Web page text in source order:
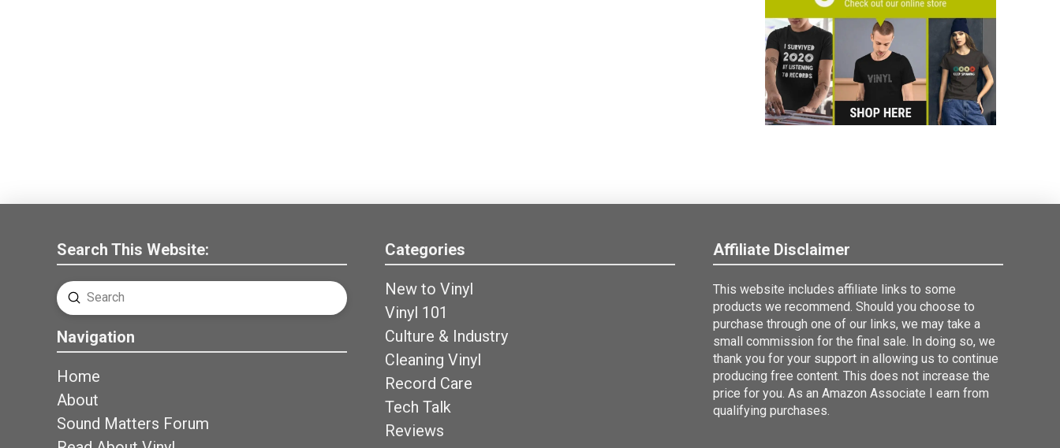
Search This Website:
Search
Submit
Navigation
Home
About
Sound Matters Forum
Categories
New to Vinyl
Vinyl 101
Culture & Industry
Cleaning Vinyl
Record Care
Tech Talk
Reviews
Affiliate Disclaimer
This website includes affiliate links to some
products we recommend. Should you choose to
purchase through one of our links, we may take a
small commission for the final sale. In doing so, we
thank you for your support in allowing us to continue
producing free content. This does not increase the
price for you. As an Amazon Associate I earn from
qualifying purchases.